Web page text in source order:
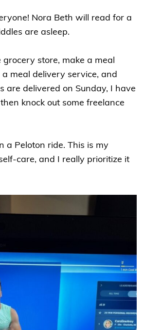
Nora Beth will read for a
are asleep.
grocery store, make a meal
meal delivery service, and
are delivered on Sunday, I have
knock out some freelance
a Peloton ride. This is my
care, and I really prioritize it